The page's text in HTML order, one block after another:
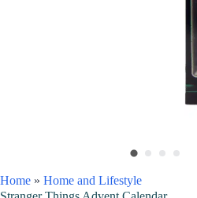
Home » Home and Lifestyle